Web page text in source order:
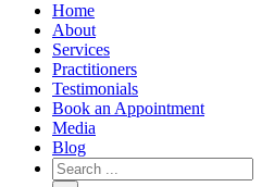
Home
About
Services
Practitioners
Testimonials
Book an Appointment
Media
Blog